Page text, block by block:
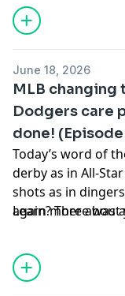
June 18, 2026
MLB changing
Dodgers care
done! (Episode
Today’s word of
derby as in All-
shots as in
again? There was
swings? Is it
new rules?
have a care plan.
and hitting and
Learn more about